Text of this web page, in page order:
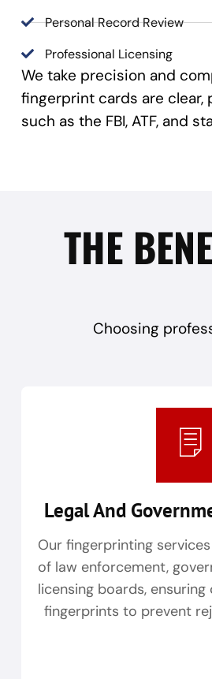
Personal Record Review
Professional Licensing
We take precision and
fingerprint cards are clear,
such as the FBI, ATF, and
THE
Choosing
Legal And
Our fingerprinting
of law enforcement,
licensing boards,
fingerprints to prevent